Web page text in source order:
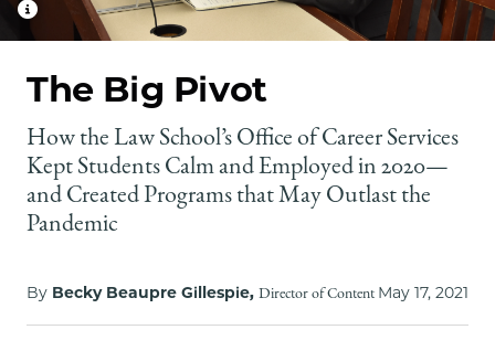
School
The Big Pivot
How the Law School’s Office of Career Services
Kept Students Calm and Employed in 2020—
and Created Programs that May Outlast the
Pandemic
By Becky Beaupre Gillespie, Director of Content May 17, 2021